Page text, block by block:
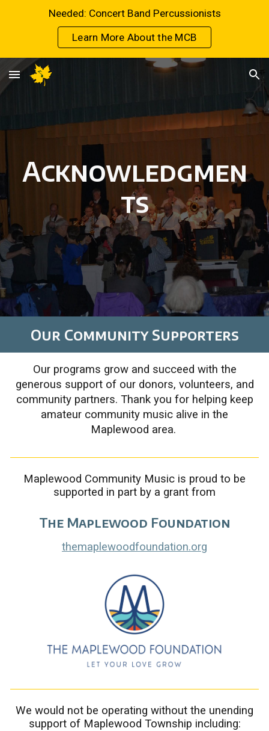
Needed: Concert Band Percussionists
Learn More About the MCB
Acknowledgmen
ts
Our Community Supporters
Our programs grow and succeed with the
generous support of our donors, volunteers, and
community partners. Thank you for helping keep
amateur community music alive in the
Maplewood area.
Maplewood Community Music is proud to be
supported in part by a grant from
The Maplewood Foundation
themaplewoodfoundation.org
We would not be operating without the unending
support of Maplewood Township including: